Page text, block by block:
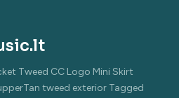
Tweed CC Logo Mini Skirt
tweed exterior Tagged